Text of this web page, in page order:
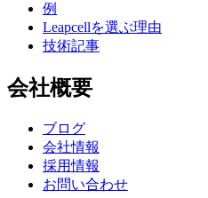
例
Leapcellを選ぶ理由
技術記事
会社概要
ブログ
会社情報
採用情報
お問い合わせ